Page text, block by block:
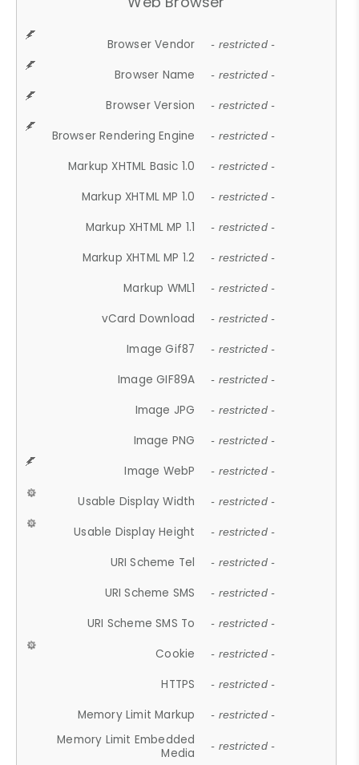
Browser Vendor - restricted -
Browser Name - restricted -
Browser Version - restricted -
Browser Rendering Engine - restricted -
Markup XHTML Basic 1.0 - restricted -
Markup XHTML MP 1.0 - restricted -
Markup XHTML MP 1.1 - restricted -
Markup XHTML MP 1.2 - restricted -
Markup WML1 - restricted -
vCard Download - restricted -
Image Gif87 - restricted -
Image GIF89A - restricted -
Image JPG - restricted -
Image PNG - restricted -
Image WebP - restricted -
Usable Display Width - restricted -
Usable Display Height - restricted -
URI Scheme Tel - restricted -
URI Scheme SMS - restricted -
URI Scheme SMS To - restricted -
Cookie - restricted -
HTTPS - restricted -
Memory Limit Markup - restricted -
Memory Limit Embedded
Media
- restricted -